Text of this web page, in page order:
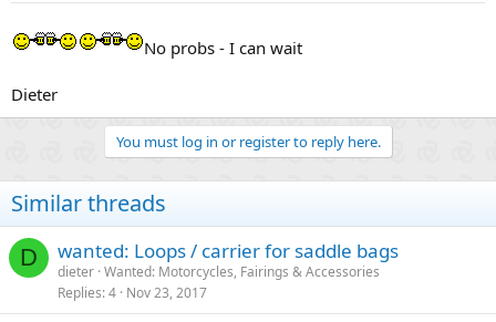
No probs - I can wait
Dieter
You must log in or register to reply here.
Similar threads
D wanted: Loops / carrier for saddle bags
dieter Wanted: Motorcycles, Fairings & Accessories
Replies 4 Nov 23, 2017